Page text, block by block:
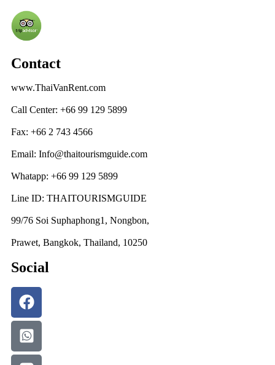
Contact
www.ThaiVanRent.com
Call Center: +66 99 129 5899
Fax: +66 2 743 4566
Email: Info@thaitourismguide.com
Whatapp: +66 99 129 5899
Line ID: THAITOURISMGUIDE
99/76 Soi Suphaphong1, Nongbon,
Prawet, Bangkok, Thailand, 10250
Social